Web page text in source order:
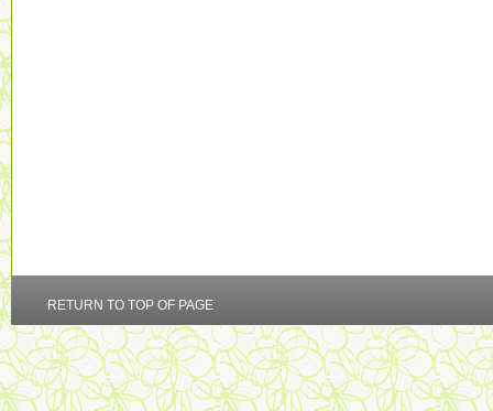
RETURN TO TOP OF PAGE